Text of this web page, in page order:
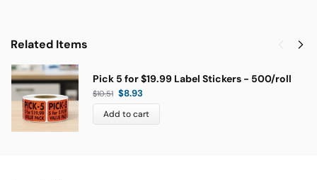
Related Items
Pick 5 for $19.99 Label Stickers - 500/roll
$10.51 $8.93
Add to cart